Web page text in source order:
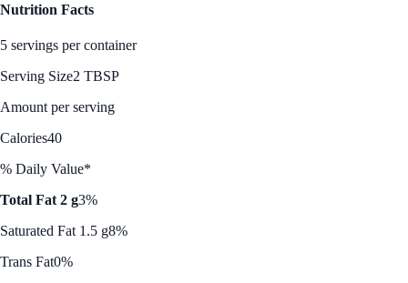
Nutrition Facts
5 servings per container
Serving Size2 TBSP
Amount per serving
Calories40
% Daily Value*
Total Fat 2 g3%
Saturated Fat 1.5 g8%
Trans Fat0%